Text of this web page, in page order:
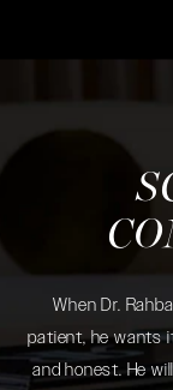
When Dr.
patient, he wants
and honest. He